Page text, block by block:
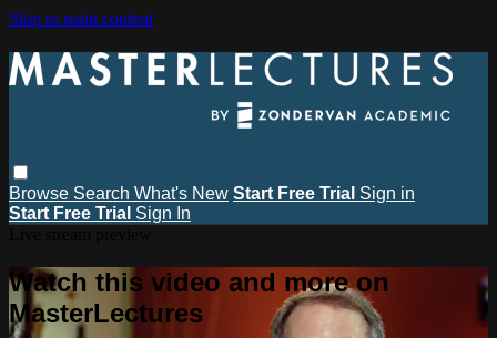
Skip to main content
Browse Search What's New Start Free Trial Sign in
Start Free Trial Sign In
Watch this video and more on
MasterLectures